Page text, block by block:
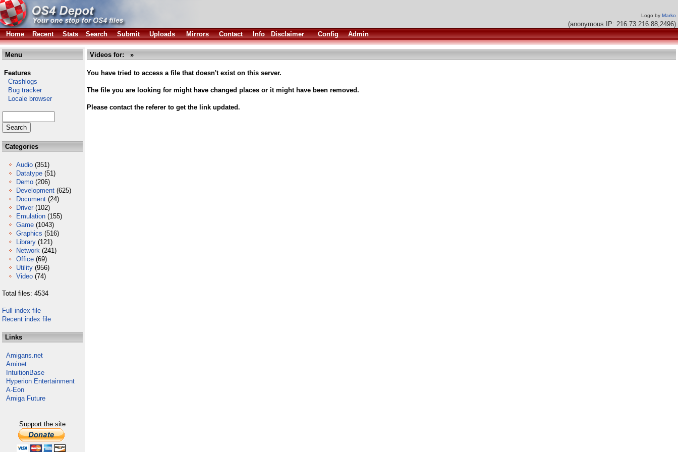
Logo by Marko
(anonymous IP: 216.73.216.88,2496)
Home
Recent Stats Search Submit Uploads Mirrors Contact Info Disclaimer Config Admin
Menu
Features
Crashlogs
Bug tracker
Locale browser
Categories
Audio (351)
Datatype (51)
Demo (206)
Development (625)
Document (24)
Driver (102)
Emulation (155)
Game (1043)
Graphics (516)
Library (121)
Network (241)
Office (69)
Utility (956)
Video (74)
Total files: 4534
Full index file
Recent index file
Links
Amigans.net
Aminet
IntuitionBase
Hyperion Entertainment
A-Eon
Amiga Future
Support the site
Videos for: »
You have tried to access a file that doesn't exist on this server.
The file you are looking for might have changed places or it might have been removed.
Please contact the referer to get the link updated.